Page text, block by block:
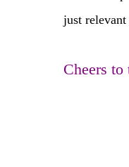
just
Cheers